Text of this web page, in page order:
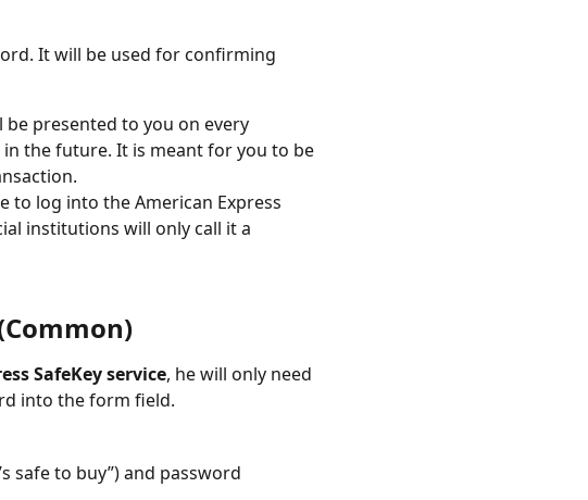
It will be used for confirming
presented to you on every
in the future. It is meant for you to be
to log into the American Express
institutions will only call it a
SafeKey service, he will only need
into the form field.
safe to buy”) and password